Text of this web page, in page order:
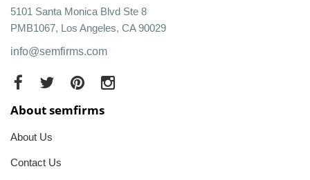
5101 Santa Monica Blvd Ste 8
PMB1067, Los Angeles, CA 90029
info@semfirms.com
About semfirms
About Us
Contact Us